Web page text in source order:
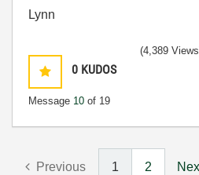
Lynn
0 KUDOS
Message 10 of 19
(4,389
Previous 1 2